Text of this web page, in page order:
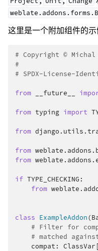
这里是一个附加组件的示
# Copyright © Michal
#
# SPDX-License-
from __future__
from typing import
from
from
from
if TYPE_CHECKING :
from
class ExampleAddon(
# Filter for
# matched
compat : ClassVar